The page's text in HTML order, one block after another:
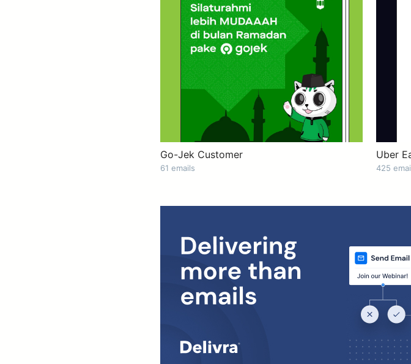
Go-Jek Customer
61 emails
Uber
425